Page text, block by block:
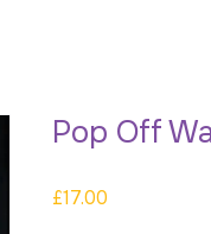
Pop Off
£17.00